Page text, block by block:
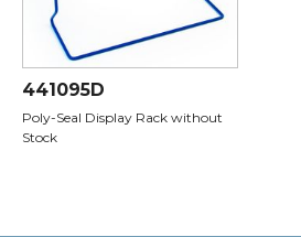
441095D
Poly-Seal Display Rack without
Stock